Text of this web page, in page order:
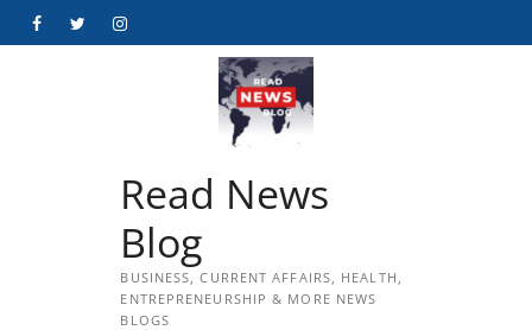
FacebookTwitterInstagram
Read News
Blog
BUSINESS, CURRENT AFFAIRS, HEALTH,
ENTREPRENEURSHIP & MORE NEWS
BLOGS